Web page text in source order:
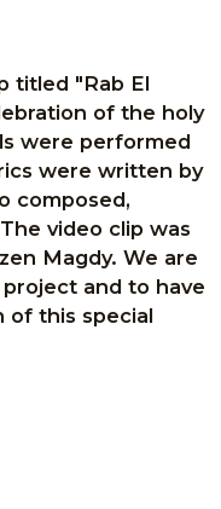
titled "Rab El
of the holy
were performed
were written by
composed,
video clip was
Magdy. We are
and to have
of this special